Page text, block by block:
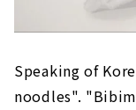
Speaking of
noodles".